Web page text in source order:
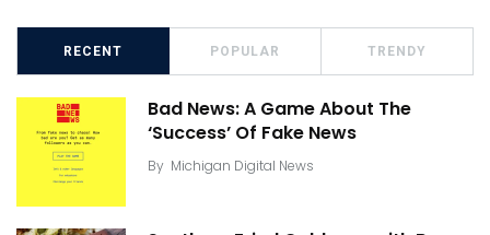
RECENT POPULAR TRENDY
Bad News: A Game About The
‘Success’ Of Fake News
By Michigan Digital News